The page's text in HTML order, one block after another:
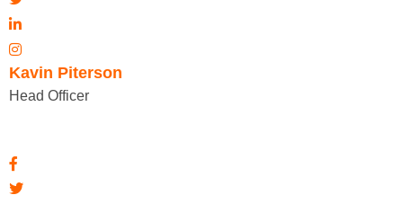
Kavin Piterson
Head Officer